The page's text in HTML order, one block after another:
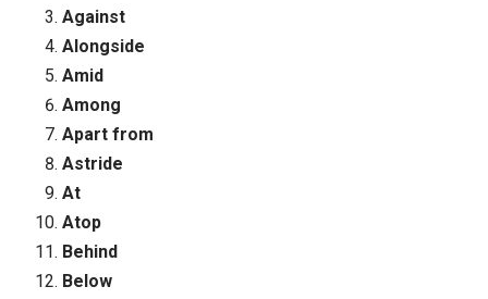
Against
Alongside
Amid
Among
Apart from
Astride
At
Atop
Behind
Below